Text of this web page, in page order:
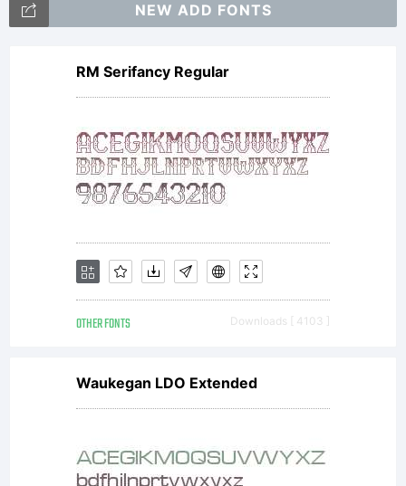
NEW ADD FONTS
RM Serifancy Regular
OTHER FONTS Downloads [ 4103 ]
Waukegan LDO Extended